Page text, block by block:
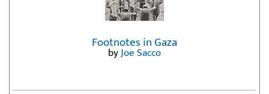
Footnotes in Gaza
byJoe Sacco